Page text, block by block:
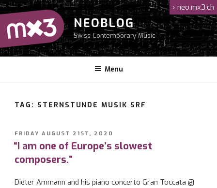
Skip
to
content
NEOBLOG
Swiss Contemporary Music
Menu
› neo.mx3.ch
TAG: STERNSTUNDE MUSIK SRF
POSTED
ON
FRIDAY AUGUST 21ST, 2020
“I am one of Europe’s slowest
composers.”
Dieter Ammann and his piano concerto Gran Toccata @